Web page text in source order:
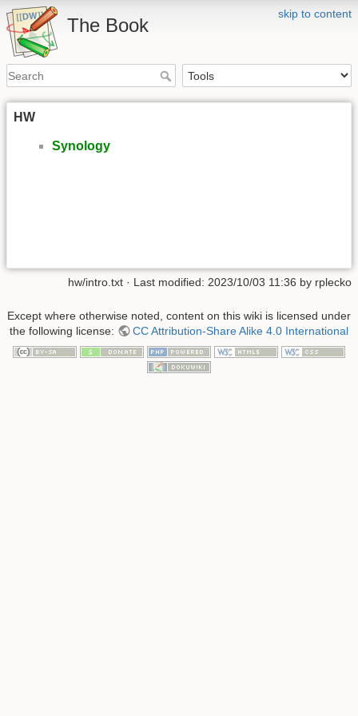
skip to content
The Book
HW
Synology
hw/intro.txt · Last modified: 2023/10/03 11:36 by rplecko
Except where otherwise noted, content on this wiki is licensed under
the following license:
CC Attribution-Share Alike 4.0 International